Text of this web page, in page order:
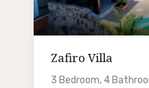
Zafiro Villa
3 Bedroom, 4